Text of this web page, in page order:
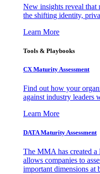
New insights reveal that
the shifting identity,
Learn More
Tools & Playbooks
CX Maturity Assessment
Find out how your
against industry leaders
Learn More
DATA Maturity Assessment
The MMA has created a
allows companies to
important dimensions at